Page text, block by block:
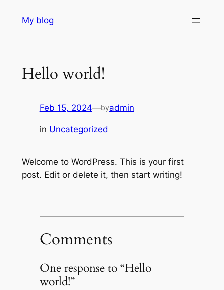
My blog
Hello world!
Feb 15, 2024—byadmin
in Uncategorized
Welcome to WordPress. This is your first
post. Edit or delete it, then start writing!
Comments
One response to “Hello
world!”